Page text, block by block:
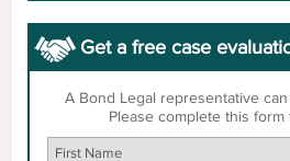
Get a free case
A Bond Legal representative
Please complete this